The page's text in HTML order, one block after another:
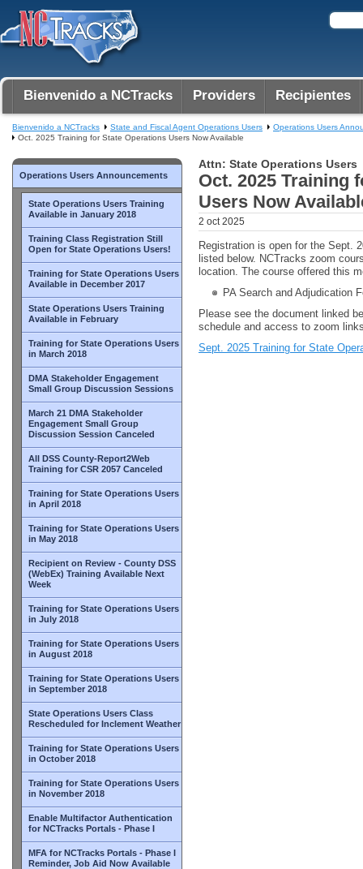
Bienvenido a NCTracks Providers Recipientes
Operations Users Announcements
State Operations Users Training
Available in January 2018
Training Class Registration Still
Open for State Operations Users!
Training for State Operations Users
Available in December 2017
State Operations Users Training
Available in February
Training for State Operations Users
in March 2018
DMA Stakeholder Engagement
Small Group Discussion Sessions
March 21 DMA Stakeholder
Engagement Small Group
Discussion Session Canceled
All DSS County-Report2Web
Training for CSR 2057 Canceled
Training for State Operations Users
in April 2018
Training for State Operations Users
in May 2018
Recipient on Review - County DSS
(WebEx) Training Available Next
Week
Training for State Operations Users
in July 2018
Training for State Operations Users
in August 2018
Training for State Operations Users
in September 2018
State Operations Users Class
Rescheduled for Inclement Weather
Training for State Operations Users
in October 2018
Training for State Operations Users
in November 2018
Enable Multifactor Authentication
for NCTracks Portals - Phase I
MFA for NCTracks Portals - Phase I
Reminder, Job Aid Now Available
Bienvenido a NCTracks State and Fiscal Agent Operations Users
Operations Users
Oct. 2025 Training for State Operations Users Now Available
Attn: State Operations Users
Oct. 2025 Training
Users Now
2 oct 2025
Registration is open for the Sept.
listed below. NCTracks zoom
location. The course offered this
PA Search and Adjudication
Please see the document linked
schedule and access to zoom
Sept. 2025 Training for State